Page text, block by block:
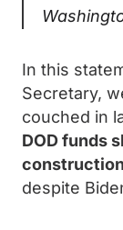
In this
Secretary,
couched in
DOD funds
despite